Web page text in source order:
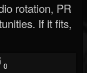
rotation, PR
If it fits,
0